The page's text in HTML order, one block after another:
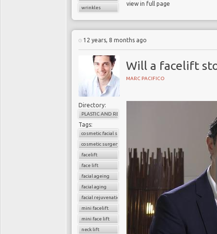
wrinkles
view in full page
12 years, 8 months ago
Will a facelift
MARC PACIFICO
Directory:
PLASTIC AND RECONSTRUCTIVE SURGERY
Tags:
cosmetic facial surgery
cosmetic surgery
facelift
face lift
facial ageing
facial aging
facial rejuvenation
mini facelift
mini face lift
neck lift